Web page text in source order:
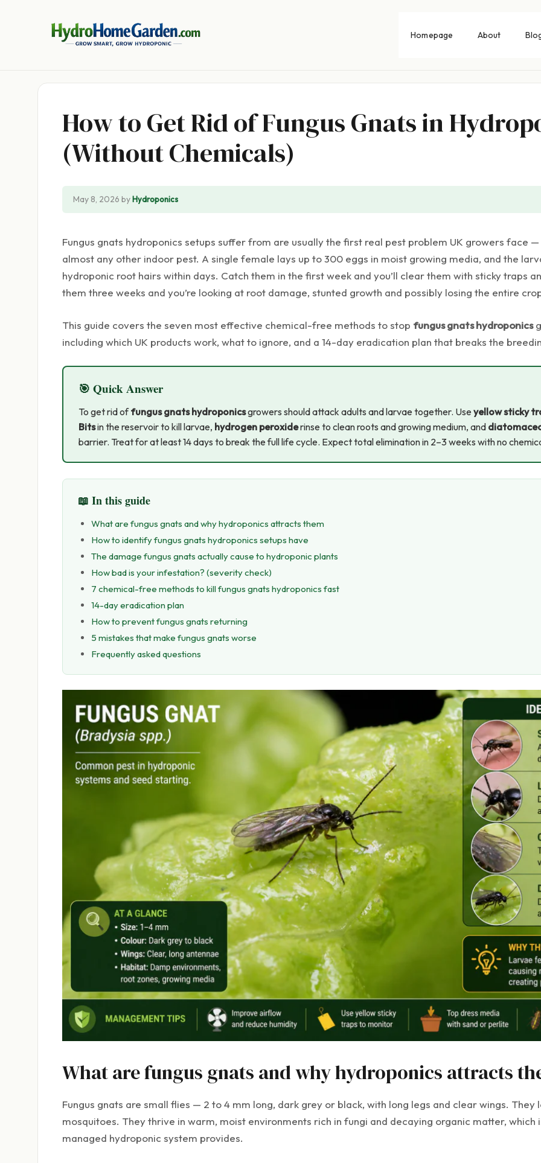
Homepage About
How to Get Rid of Fungus Gnats in
(Without Chemicals)
May 8, 2026 byHydroponics
Fungus gnats hydroponics setups suffer from are usually the first real pest problem UK growers face
almost any other indoor pest. A single female lays up to 300 eggs in moist growing media, and the
hydroponic root hairs within days. Catch them in the first week and you’ll clear them with sticky traps
them three weeks and you’re looking at root damage, stunted growth and possibly losing the entire
This guide covers the seven most effective chemical-free methods to stop fungus gnats hydroponics
including which UK products work, what to ignore, and a 14-day eradication plan that breaks the
🎯 Quick Answer
To get rid offungus gnats hydroponicsgrowers should attack adults and larvae together. Use yellow sticky
Bitsin the reservoir to kill larvae, hydrogen peroxiderinse to clean roots and growing medium, and
barrier. Treat for at least 14 days to break the full life cycle. Expect total elimination in 2–3 weeks with no
📖 In this guide
What are fungus gnats and why hydroponics attracts them
How to identify fungus gnats hydroponics setups have
The damage fungus gnats actually cause to hydroponic plants
How bad is your infestation? (severity check)
7 chemical-free methods to kill fungus gnats hydroponics fast
14-day eradication plan
How to prevent fungus gnats returning
5 mistakes that make fungus gnats worse
Frequently asked questions
What are fungus gnats and why hydroponics attracts
Fungus gnats are small flies — 2 to 4 mm long, dark grey or black, with long legs and clear wings. They
mosquitoes. They thrive in warm, moist environments rich in fungi and decaying organic matter,
managed hydroponic system provides.